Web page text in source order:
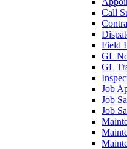
Call
Field
GL
GL
Job
Job
Job